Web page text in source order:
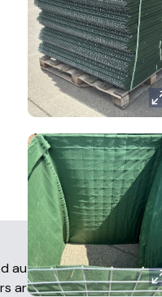
automatically unless
are fully responsible for